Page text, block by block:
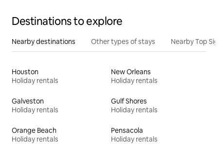
Destinations to explore
Nearby destinations Other types of stays Nearby Top
Houston
Holiday rentals
New Orleans
Holiday rentals
Galveston
Holiday rentals
Gulf Shores
Holiday rentals
Orange Beach
Holiday rentals
Pensacola
Holiday rentals